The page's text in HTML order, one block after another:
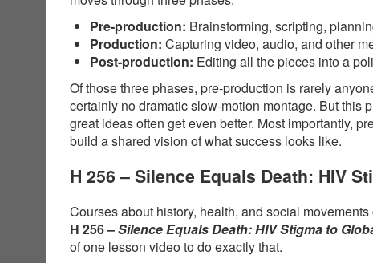
Pre-production: Brainstorming, scripting,
Production: Capturing video, audio, and other
Post-production: Editing all the pieces into a
Of those three phases, pre-production is rarely
certainly no dramatic slow-motion montage. But this
great ideas often get even better. Most importantly,
build a shared vision of what success looks like.
H 256 – Silence Equals Death: HIV
Courses about history, health, and social
H 256 –Silence Equals Death: HIV Stigma to
of one lesson video to do exactly that.